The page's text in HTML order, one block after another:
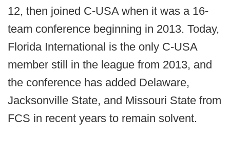
12, then joined C-USA when it was a 16-
team conference beginning in 2013. Today,
Florida International is the only C-USA
member still in the league from 2013, and
the conference has added Delaware,
Jacksonville State, and Missouri State from
FCS in recent years to remain solvent.